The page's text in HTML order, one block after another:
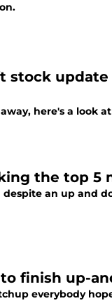
stock
here's a look
the top 5
an up and
finish up-
everybody